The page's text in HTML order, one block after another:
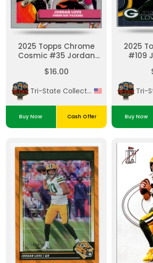
2025 Topps Chrome
Cosmic #35 Jordan
$16.00
Tri-State Collectibles
Buy Now Cash Offer
2025
#109
Buy Now